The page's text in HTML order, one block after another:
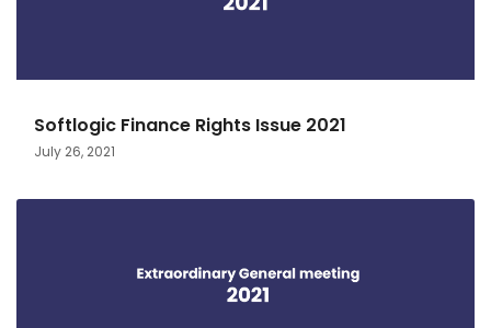
Softlogic Finance Rights Issue 2021
July 26, 2021